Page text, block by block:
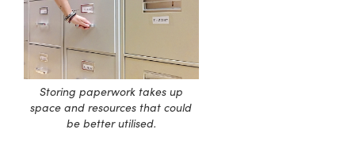
Storing paperwork takes up
space and resources that could
be better utilised.